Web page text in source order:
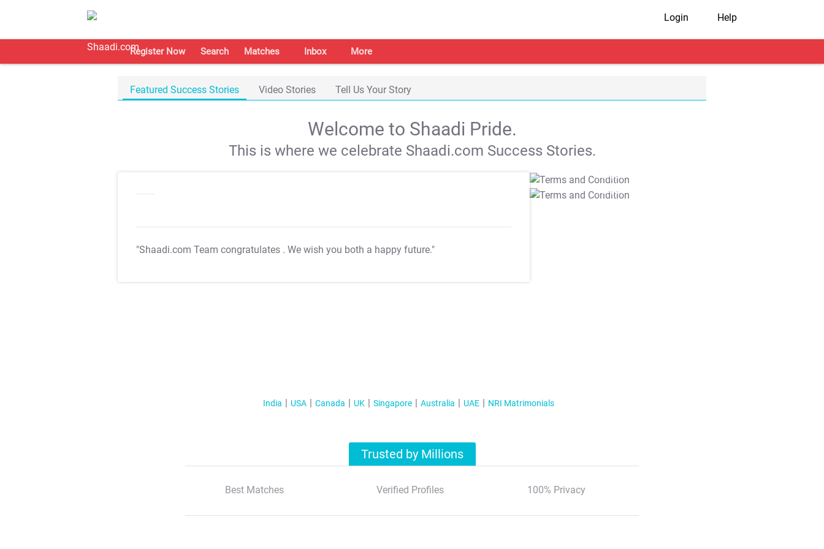
Login Help
Register Now Search Matches Inbox More
Featured Success Stories Video Stories Tell Us Your Story
Welcome to Shaadi Pride.
This is where we celebrate Shaadi.com Success Stories.
"Shaadi.com Team congratulates . We wish you both a happy future."
T&C Apply
T&C Apply
India USA Canada UK Singapore Australia UAE NRI Matrimonials
Trusted by Millions
Best Matches Verified Profiles 100% Privacy